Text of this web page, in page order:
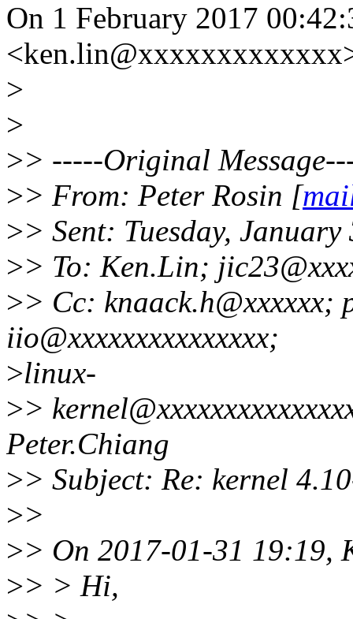
On 1 February 2017
>
>
>> -----Original
>> From: Peter Rosin [
>> Sent: Tuesday,
>> To: Ken.Lin;
>> Cc: knaack.h@xxxxxx;
iio@xxxxxxxxxxxxxxx;
>linux-
>>
Peter.Chiang
>> Subject: Re: kernel
>>
>> On 2017-01-31 19:19,
>> > Hi,